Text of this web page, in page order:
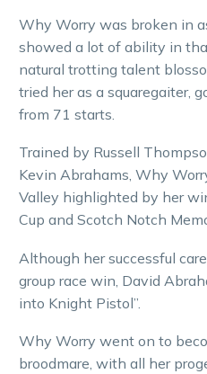
Why Worry was broken in
showed a lot of ability in
natural trotting talent
tried her as a squaregaiter,
from 71 starts.
Trained by Russell
Kevin Abrahams, Why
Valley highlighted by her
Cup and Scotch Notch
Although her successful
group race win, David
into Knight Pistol”.
Why Worry went on to
broodmare, with all her